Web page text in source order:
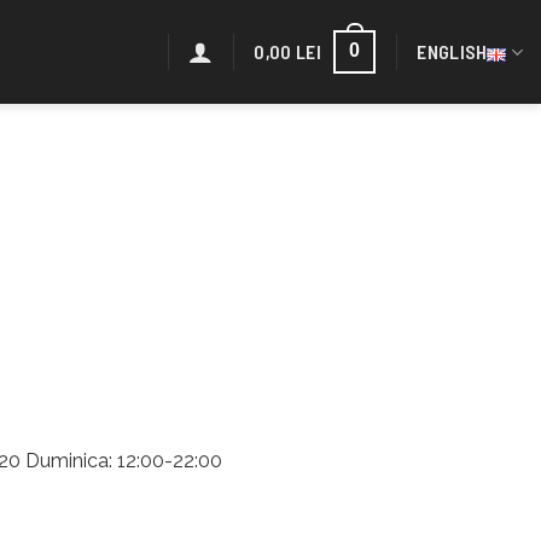
0,00 LEI 0 ENGLISH
Duminica: 12:00-22:00